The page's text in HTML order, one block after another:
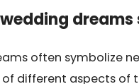
dreams
often symbolize
different aspects of